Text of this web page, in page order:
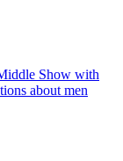
Show with
about men